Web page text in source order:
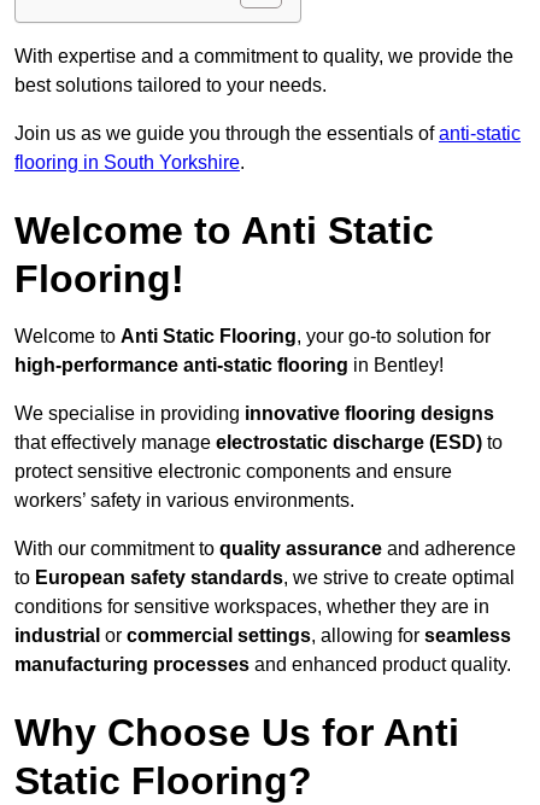
With expertise and a commitment to quality, we provide the
best solutions tailored to your needs.
Join us as we guide you through the essentials ofanti-static
flooring in South Yorkshire.
Welcome to Anti Static
Flooring!
Welcome to Anti Static Flooring, your go-to solution for
high-performance anti-static flooring in Bentley!
We specialise in providing innovative flooring designs
that effectively manage electrostatic discharge (ESD) to
protect sensitive electronic components and ensure
workers’ safety in various environments.
With our commitment to quality assurance and adherence
to European safety standards, we strive to create optimal
conditions for sensitive workspaces, whether they are in
industrial or commercial settings, allowing for seamless
manufacturing processes and enhanced product quality.
Why Choose Us for Anti
Static Flooring?